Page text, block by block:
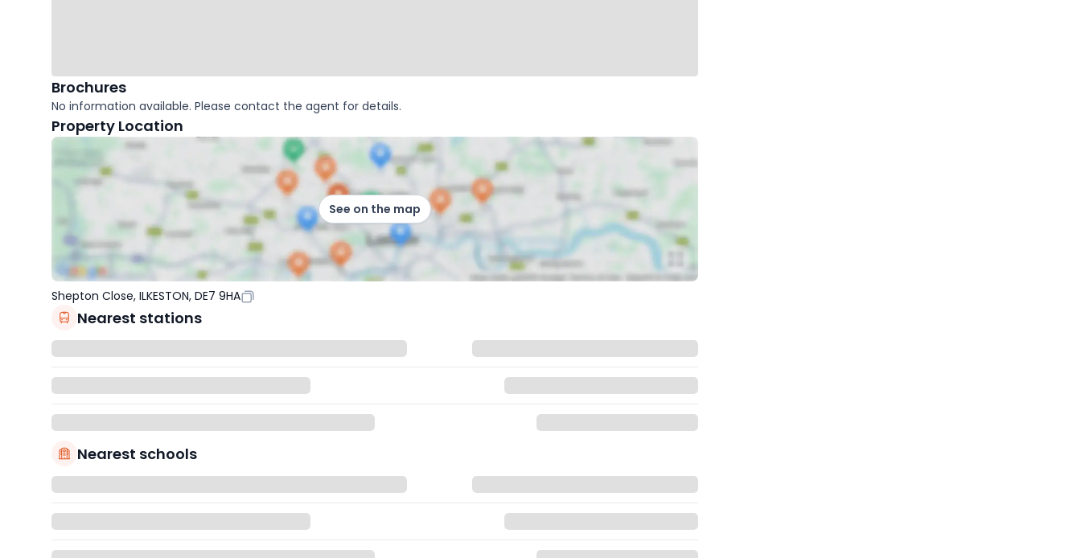
Brochures
No information available. Please contact the agent for details.
Property Location
See on the map
Shepton Close, ILKESTON, DE7 9HA
Nearest stations
Nearest schools